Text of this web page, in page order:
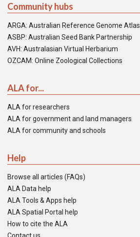
Community hubs
ARGA: Australian Reference Genome Atlas
ASBP: Australian Seed Bank Partnership
AVH: Australasian Virtual Herbarium
OZCAM: Online Zoological Collections
ALA for...
ALA for researchers
ALA for government and land managers
ALA for community and schools
Help
Browse all articles (FAQs)
ALA Data help
ALA Tools & Apps help
ALA Spatial Portal help
How to cite the ALA